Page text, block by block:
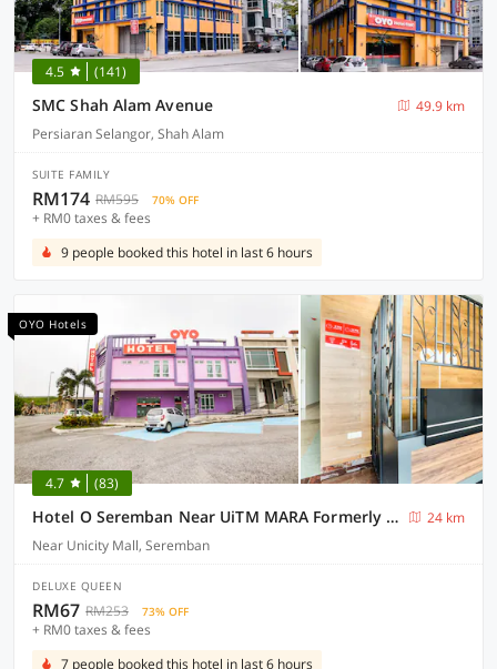
4.5 (141)
SMC Shah Alam Avenue
49.9 km
Persiaran Selangor, Shah Alam
SUITE FAMILY
RM174 RM595 70% OFF
+ RM0 taxes & fees
9 people booked this hotel in last 6 hours
OYO Hotels
4.7 (83)
Hotel O Seremban Near UiTM MARA Formerly Sunflower Hotel
24 km
Near Unicity Mall, Seremban
DELUXE QUEEN
RM67 RM253 73% OFF
+ RM0 taxes & fees
7 people booked this hotel in last 6 hours